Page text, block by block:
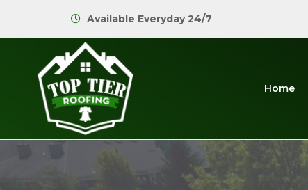
Available Everyday 24/7
Home